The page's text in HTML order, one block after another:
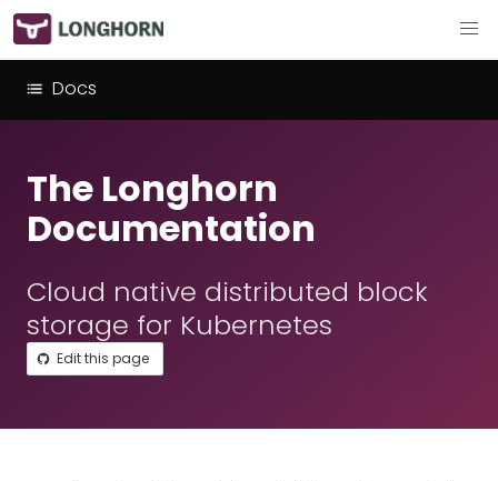
Docs
The Longhorn
Documentation
Cloud native distributed block
storage for Kubernetes
Edit this page